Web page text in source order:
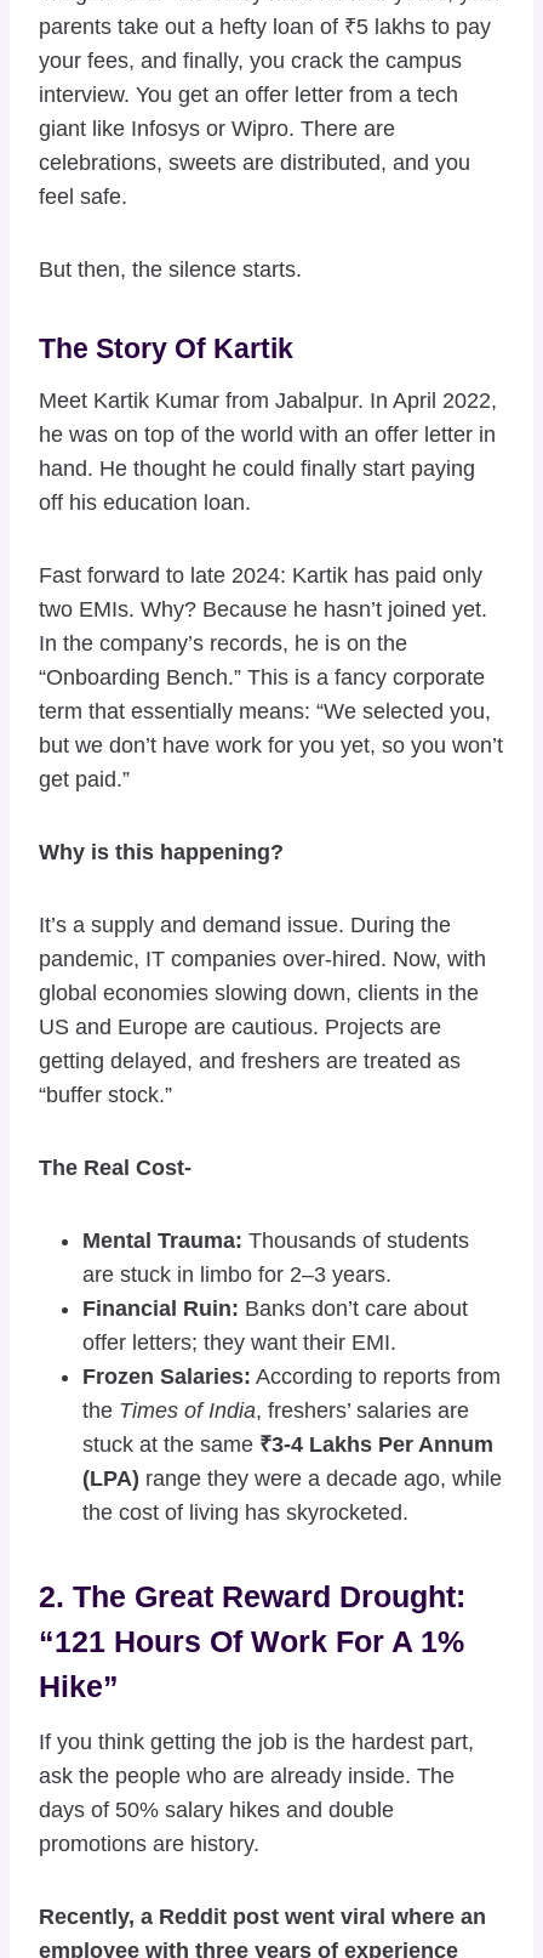
parents take out a hefty loan of ₹5 lakhs to pay
your fees, and finally, you crack the campus
interview. You get an offer letter from a tech
giant like Infosys or Wipro. There are
celebrations, sweets are distributed, and you
feel safe.
But then, the silence starts.
The Story Of Kartik
Meet Kartik Kumar from Jabalpur. In April 2022,
he was on top of the world with an offer letter in
hand. He thought he could finally start paying
off his education loan.
Fast forward to late 2024: Kartik has paid only
two EMIs. Why? Because he hasn’t joined yet.
In the company’s records, he is on the
“Onboarding Bench.” This is a fancy corporate
term that essentially means: “We selected you,
but we don’t have work for you yet, so you won’t
get paid.”
Why is this happening?
It’s a supply and demand issue. During the
pandemic, IT companies over-hired. Now, with
global economies slowing down, clients in the
US and Europe are cautious. Projects are
getting delayed, and freshers are treated as
“buffer stock.”
The Real Cost-
Mental Trauma: Thousands of students
are stuck in limbo for 2–3 years.
Financial Ruin: Banks don’t care about
offer letters; they want their EMI.
Frozen Salaries: According to reports from
the Times of India, freshers’ salaries are
stuck at the same ₹3-4 Lakhs Per Annum
(LPA) range they were a decade ago, while
the cost of living has skyrocketed.
2. The Great Reward Drought:
“121 Hours Of Work For A 1%
Hike”
If you think getting the job is the hardest part,
ask the people who are already inside. The
days of 50% salary hikes and double
promotions are history.
Recently, a Reddit post went viral where an
employee with three years of experience